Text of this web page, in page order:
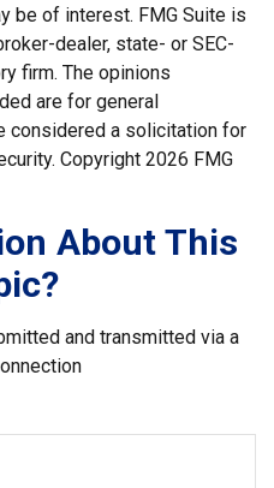
be of interest. FMG Suite is
dealer, state- or SEC-
firm. The opinions
are for general
considered a solicitation for
Copyright 2026 FMG
About This
and transmitted via a